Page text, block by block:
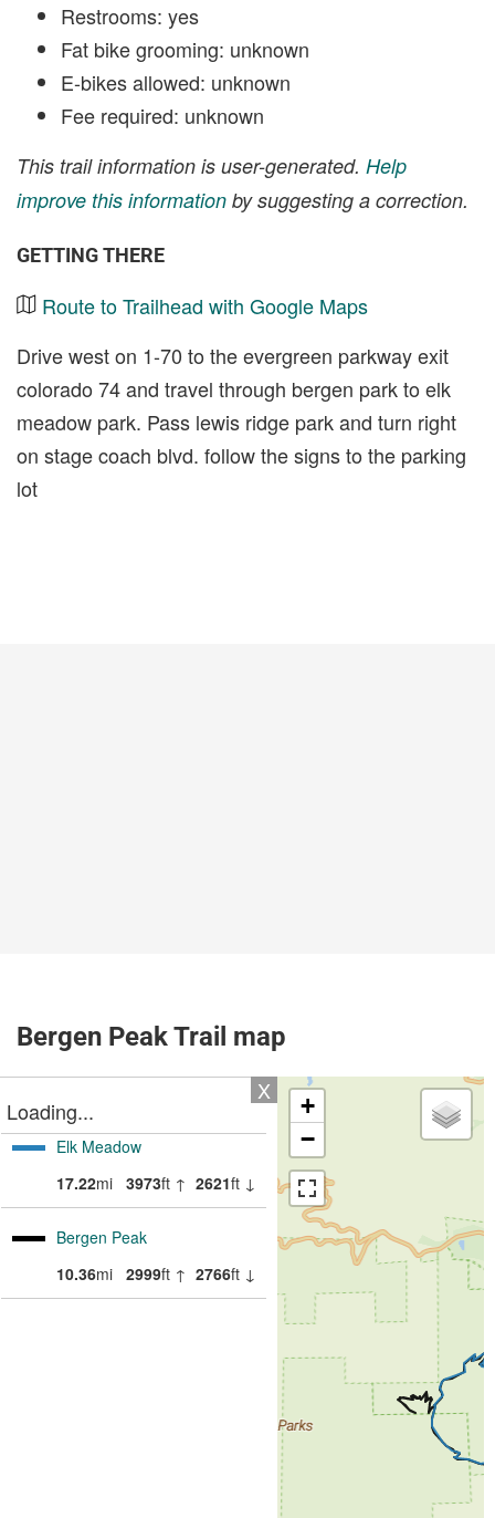
Restrooms: yes
Fat bike grooming: unknown
E-bikes allowed: unknown
Fee required: unknown
This trail information is user-generated. Help
improve this information by suggesting a correction.
GETTING THERE
Route to Trailhead with Google Maps
Drive west on 1-70 to the evergreen parkway exit
colorado 74 and travel through bergen park to elk
meadow park. Pass lewis ridge park and turn right
on stage coach blvd. follow the signs to the parking
lot
Bergen Peak Trail map